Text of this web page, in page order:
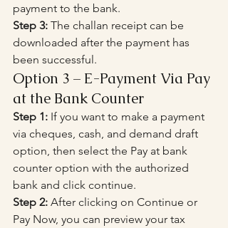
payment to the bank.
Step 3: The challan receipt can be
downloaded after the payment has
been successful.
Option 3 – E-Payment Via Pay
at the Bank Counter
Step 1: If you want to make a payment
via cheques, cash, and demand draft
option, then select the Pay at bank
counter option with the authorized
bank and click continue.
Step 2: After clicking on Continue or
Pay Now, you can preview your tax